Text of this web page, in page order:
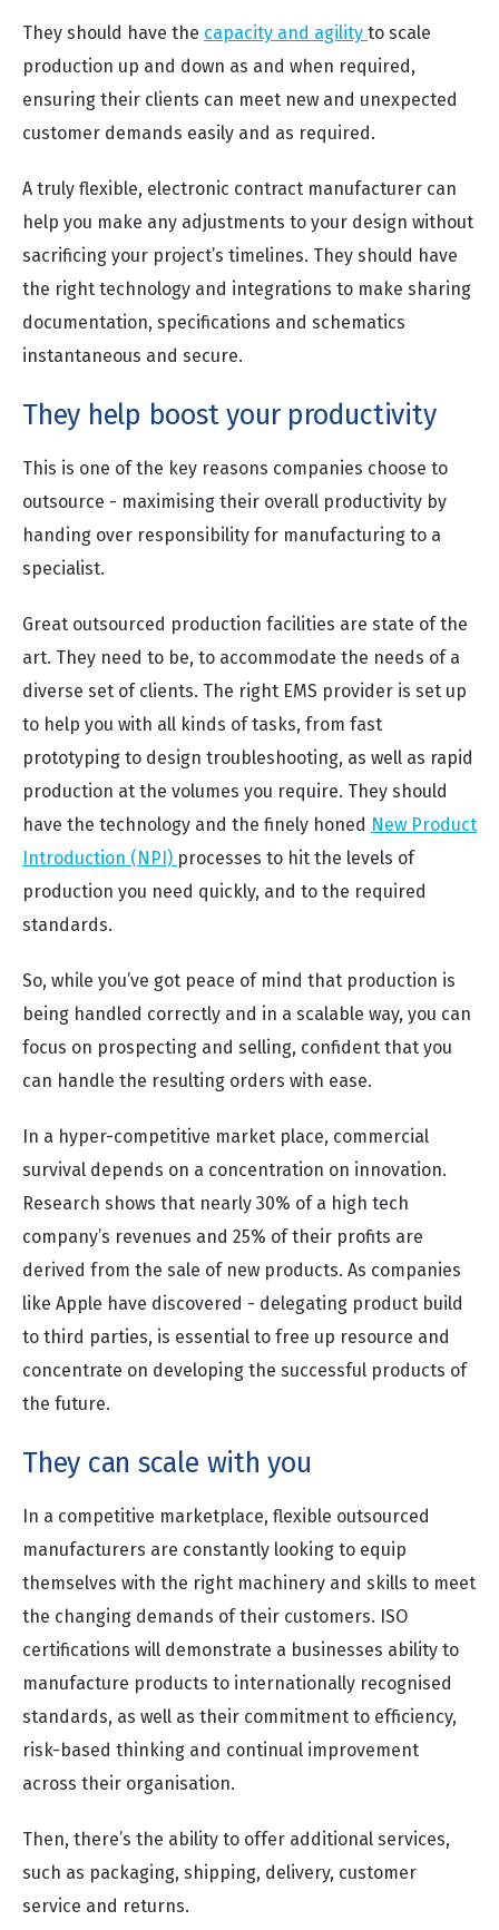
They should have the capacity and agility to scale
production up and down as and when required,
ensuring their clients can meet new and unexpected
customer demands easily and as required.
A truly flexible, electronic contract manufacturer can
help you make any adjustments to your design without
sacrificing your project’s timelines. They should have
the right technology and integrations to make sharing
documentation, specifications and schematics
instantaneous and secure.
They help boost your productivity
This is one of the key reasons companies choose to
outsource - maximising their overall productivity by
handing over responsibility for manufacturing to a
specialist.
Great outsourced production facilities are state of the
art. They need to be, to accommodate the needs of a
diverse set of clients. The right EMS provider is set up
to help you with all kinds of tasks, from fast
prototyping to design troubleshooting, as well as rapid
production at the volumes you require. They should
have the technology and the finely honed New Product
Introduction (NPI) processes to hit the levels of
production you need quickly, and to the required
standards.
So, while you’ve got peace of mind that production is
being handled correctly and in a scalable way, you can
focus on prospecting and selling, confident that you
can handle the resulting orders with ease.
In a hyper-competitive market place, commercial
survival depends on a concentration on innovation.
Research shows that nearly 30% of a high tech
company’s revenues and 25% of their profits are
derived from the sale of new products. As companies
like Apple have discovered - delegating product build
to third parties, is essential to free up resource and
concentrate on developing the successful products of
the future.
They can scale with you
In a competitive marketplace, flexible outsourced
manufacturers are constantly looking to equip
themselves with the right machinery and skills to meet
the changing demands of their customers. ISO
certifications will demonstrate a businesses ability to
manufacture products to internationally recognised
standards, as well as their commitment to efficiency,
risk-based thinking and continual improvement
across their organisation.
Then, there’s the ability to offer additional services,
such as packaging, shipping, delivery, customer
service and returns.